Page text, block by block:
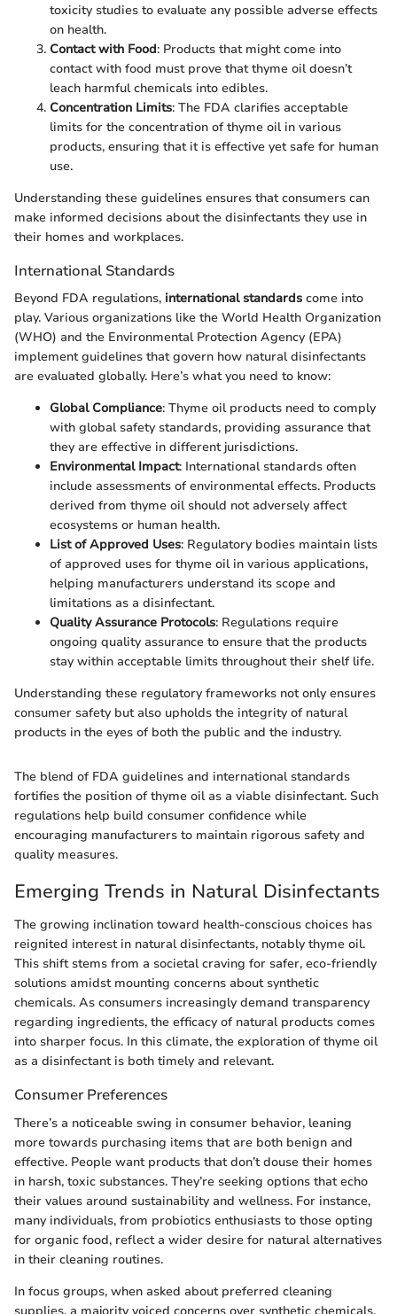
toxicity studies to evaluate any possible adverse effects
on health.
Contact with Food: Products that might come into
contact with food must prove that thyme oil doesn’t
leach harmful chemicals into edibles.
Concentration Limits: The FDA clarifies acceptable
limits for the concentration of thyme oil in various
products, ensuring that it is effective yet safe for human
use.
Understanding these guidelines ensures that consumers can
make informed decisions about the disinfectants they use in
their homes and workplaces.
International Standards
Beyond FDA regulations, international standards come into
play. Various organizations like the World Health Organization
(WHO) and the Environmental Protection Agency (EPA)
implement guidelines that govern how natural disinfectants
are evaluated globally. Here’s what you need to know:
Global Compliance: Thyme oil products need to comply
with global safety standards, providing assurance that
they are effective in different jurisdictions.
Environmental Impact: International standards often
include assessments of environmental effects. Products
derived from thyme oil should not adversely affect
ecosystems or human health.
List of Approved Uses: Regulatory bodies maintain lists
of approved uses for thyme oil in various applications,
helping manufacturers understand its scope and
limitations as a disinfectant.
Quality Assurance Protocols: Regulations require
ongoing quality assurance to ensure that the products
stay within acceptable limits throughout their shelf life.
Understanding these regulatory frameworks not only ensures
consumer safety but also upholds the integrity of natural
products in the eyes of both the public and the industry.
The blend of FDA guidelines and international standards
fortifies the position of thyme oil as a viable disinfectant. Such
regulations help build consumer confidence while
encouraging manufacturers to maintain rigorous safety and
quality measures.
Emerging Trends in Natural Disinfectants
The growing inclination toward health-conscious choices has
reignited interest in natural disinfectants, notably thyme oil.
This shift stems from a societal craving for safer, eco-friendly
solutions amidst mounting concerns about synthetic
chemicals. As consumers increasingly demand transparency
regarding ingredients, the efficacy of natural products comes
into sharper focus. In this climate, the exploration of thyme oil
as a disinfectant is both timely and relevant.
Consumer Preferences
There’s a noticeable swing in consumer behavior, leaning
more towards purchasing items that are both benign and
effective. People want products that don’t douse their homes
in harsh, toxic substances. They’re seeking options that echo
their values around sustainability and wellness. For instance,
many individuals, from probiotics enthusiasts to those opting
for organic food, reflect a wider desire for natural alternatives
in their cleaning routines.
In focus groups, when asked about preferred cleaning
supplies, a majority voiced concerns over synthetic chemicals.